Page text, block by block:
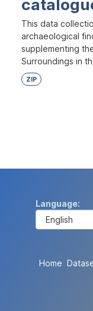
This data
archaeological
supplementing
Surroundings in
ZIP
Language
Home